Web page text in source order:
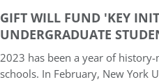
GIFT WILL FUND 'KEY
UNDERGRADUATE
2023 has been a year of
schools. In February, New York